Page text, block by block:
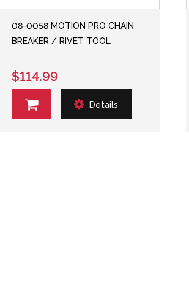
08-0058 MOTION PRO CHAIN
BREAKER / RIVET TOOL
$114.99
Details